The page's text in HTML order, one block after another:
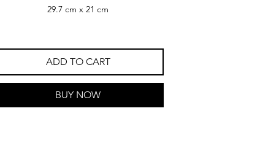
29.7 cm x 21 cm
ADD TO CART
BUY NOW